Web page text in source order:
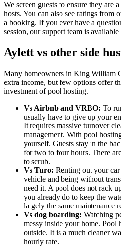
We screen guests to ensure they
hosts. You can also see ratings from
a booking. If you ever have a
session, our support team is
Aylett vs other side
Many homeowners in King William
extra income, but few options offer
investment of pool hosting.
Vs Airbnb and VRBO: To
usually have to give up your
It requires massive turnover
management. With pool
yourself. Guests stay in the
for two to four hours. There
to scrub.
Vs Turo: Renting out your
vehicle and being without
need it. A pool does not rack
you already do to keep the
largely the same maintenance
Vs dog boarding: Watching
messy inside your home. Pool
outside. It is a much cleaner
hourly rate.